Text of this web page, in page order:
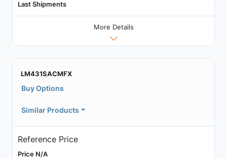
Last Shipments
More Details
LM431SACMFX
Buy Options
Similar Products
Reference Price
Price N/A